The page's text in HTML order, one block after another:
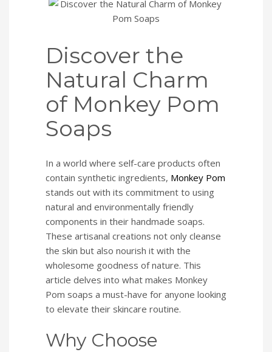
Discover the
Natural Charm
of Monkey Pom
Soaps
In a world where self-care products often
contain synthetic ingredients, Monkey Pom
stands out with its commitment to using
natural and environmentally friendly
components in their handmade soaps.
These artisanal creations not only cleanse
the skin but also nourish it with the
wholesome goodness of nature. This
article delves into what makes Monkey
Pom soaps a must-have for anyone looking
to elevate their skincare routine.
Why Choose